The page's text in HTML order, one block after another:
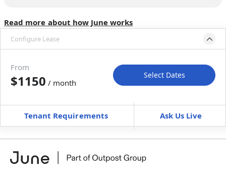
Read more about how June works
Configure Lease
Move-In Move-Out
Furnished can’t be unfurnished
+Membership Services Fee$129.00/ month
Book a tour first
From
$1150 / month
Select Dates
Tenant Requirements Ask Us Live